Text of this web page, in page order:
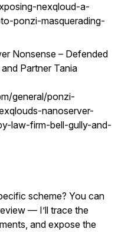
nexqloud-a-
ponzi-masquerading-
Nonsense – Defended
Partner Tania
general/ponzi-
nanoserver-
law-firm-bell-gully-and-
scheme? You can
— I’ll trace the
and expose the